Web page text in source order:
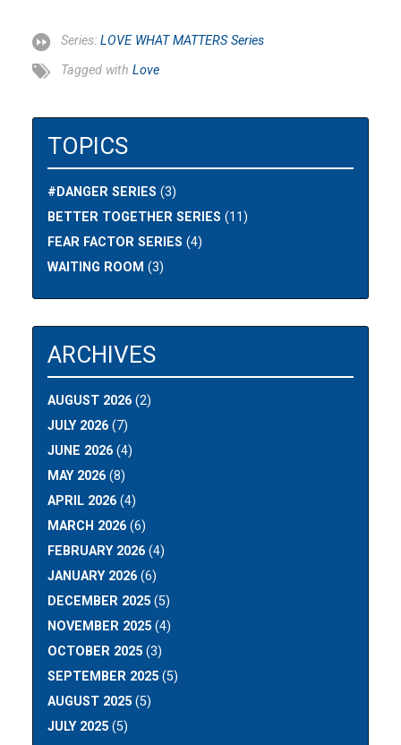
Series:LOVE WHAT MATTERS Series
Tagged withLove
TOPICS
#DANGER SERIES (3)
BETTER TOGETHER SERIES (11)
FEAR FACTOR SERIES (4)
WAITING ROOM (3)
ARCHIVES
AUGUST 2026 (2)
JULY 2026 (7)
JUNE 2026 (4)
MAY 2026 (8)
APRIL 2026 (4)
MARCH 2026 (6)
FEBRUARY 2026 (4)
JANUARY 2026 (6)
DECEMBER 2025 (5)
NOVEMBER 2025 (4)
OCTOBER 2025 (3)
SEPTEMBER 2025 (5)
AUGUST 2025 (5)
JULY 2025 (5)